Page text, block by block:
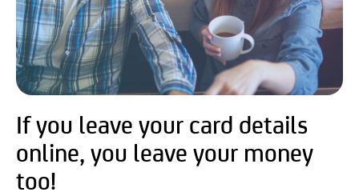
If you leave your card details
online, you leave your money
too!